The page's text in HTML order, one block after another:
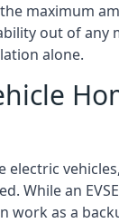
maximum
out of any
alone.
electric
While an
work as a